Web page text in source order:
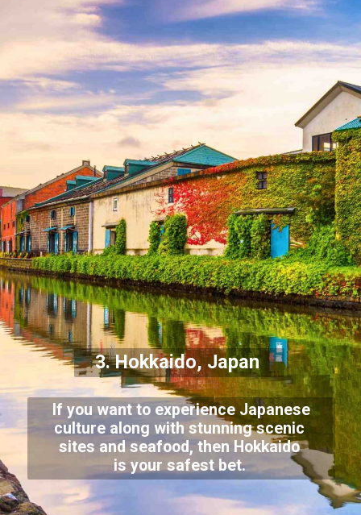
3. Hokkaido, Japan
If you want to experience Japanese
culture along with stunning scenic
sites and seafood, then Hokkaido
is your safest bet.